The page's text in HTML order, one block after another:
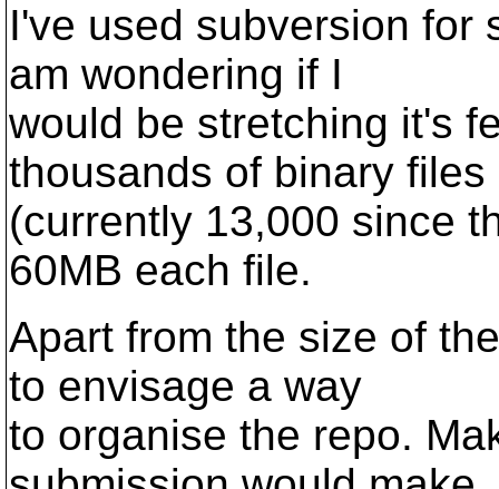
I've used subversion for
am wondering if I
would be stretching it's
thousands of binary files
(currently 13,000 since
60MB each file.
Apart from the size of
to envisage a way
to organise the repo.